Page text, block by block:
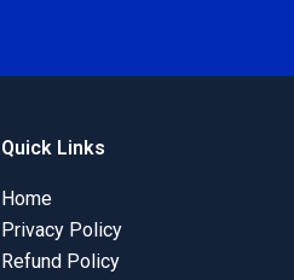
Quick Links
Home
Privacy Policy
Refund Policy